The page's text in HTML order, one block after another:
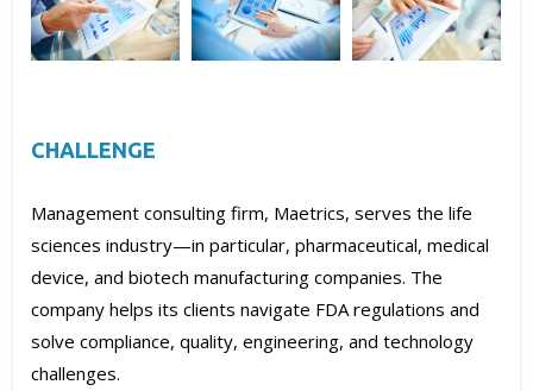
CHALLENGE
Management consulting firm, Maetrics, serves the life
sciences industry—in particular, pharmaceutical, medical
device, and biotech manufacturing companies. The
company helps its clients navigate FDA regulations and
solve compliance, quality, engineering, and technology
challenges.